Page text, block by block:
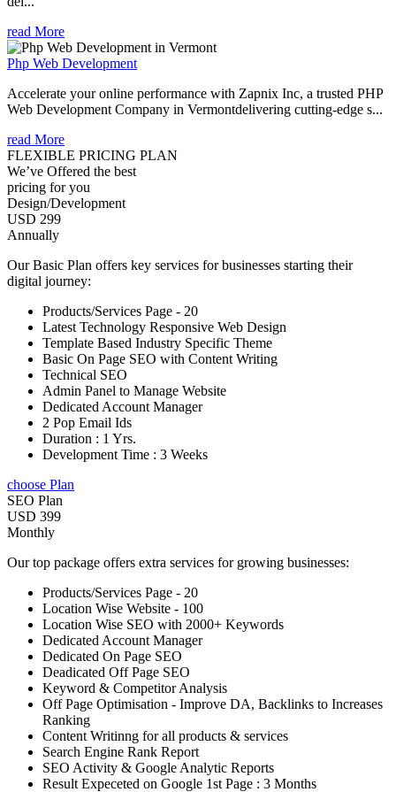
read More
Php Web Development
Accelerate your online performance with Zapnix Inc, a trusted PHP
Web Development Company in Vermontdelivering cutting-edge s...
read More
FLEXIBLE PRICING PLAN
We’ve Offered the best
pricing for you
Design/Development
USD 299
Annually
Our Basic Plan offers key services for businesses starting their
digital journey:
Products/Services Page - 20
Latest Technology Responsive Web Design
Template Based Industry Specific Theme
Basic On Page SEO with Content Writing
Technical SEO
Admin Panel to Manage Website
Dedicated Account Manager
2 Pop Email Ids
Duration : 1 Yrs.
Development Time : 3 Weeks
choose Plan
SEO Plan
USD 399
Monthly
Our top package offers extra services for growing businesses:
Products/Services Page - 20
Location Wise Website - 100
Location Wise SEO with 2000+ Keywords
Dedicated Account Manager
Dedicated On Page SEO
Deadicated Off Page SEO
Keyword & Competitor Analysis
Off Page Optimisation - Improve DA, Backlinks to Increases
Ranking
Content Writinng for all products & services
Search Engine Rank Report
SEO Activity & Google Analytic Reports
Result Expeceted on Google 1st Page : 3 Months